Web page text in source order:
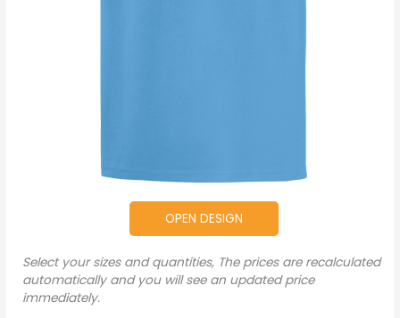
OPEN DESIGN
Select your sizes and quantities, The prices are recalculated
automatically and you will see an updated price
immediately.